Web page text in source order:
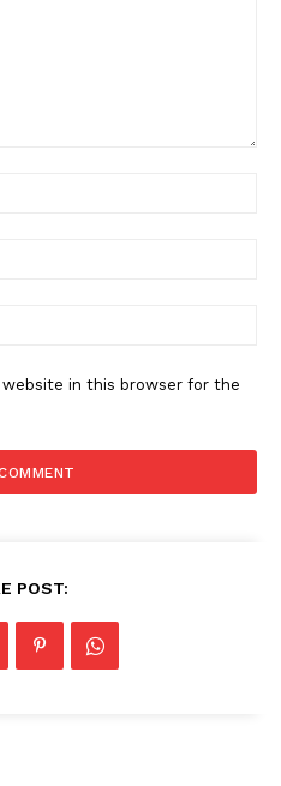
website in this browser for the
POST: